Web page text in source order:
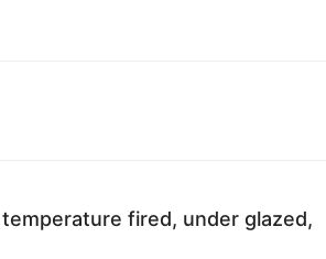
fired, under glazed,